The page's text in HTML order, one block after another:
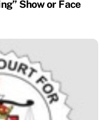
Show or Face